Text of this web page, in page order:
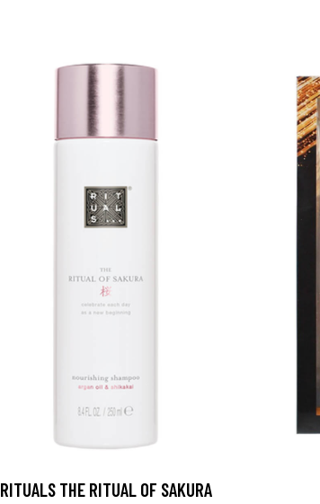
RITUALS THE RITUAL OF SAKURA